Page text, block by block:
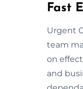
Fast
Urgent
team
on
and